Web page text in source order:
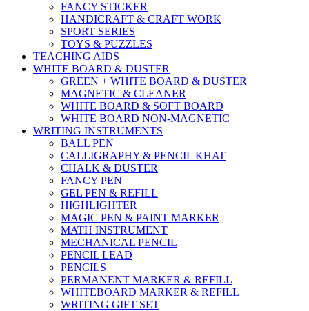
FANCY STICKER
HANDICRAFT & CRAFT WORK
SPORT SERIES
TOYS & PUZZLES
TEACHING AIDS
WHITE BOARD & DUSTER
GREEN + WHITE BOARD & DUSTER
MAGNETIC & CLEANER
WHITE BOARD & SOFT BOARD
WHITE BOARD NON-MAGNETIC
WRITING INSTRUMENTS
BALL PEN
CALLIGRAPHY & PENCIL KHAT
CHALK & DUSTER
FANCY PEN
GEL PEN & REFILL
HIGHLIGHTER
MAGIC PEN & PAINT MARKER
MATH INSTRUMENT
MECHANICAL PENCIL
PENCIL LEAD
PENCILS
PERMANENT MARKER & REFILL
WHITEBOARD MARKER & REFILL
WRITING GIFT SET